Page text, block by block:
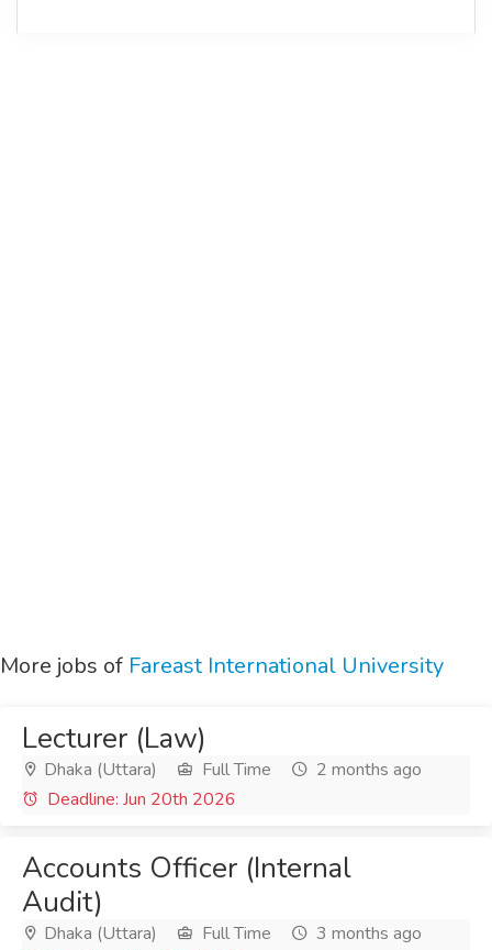
More jobs of Fareast International University
Lecturer (Law)
Dhaka (Uttara) Full Time
2 months ago
Deadline: Jun 20th 2026
Accounts Officer (Internal
Audit)
Dhaka (Uttara) Full Time
3 months ago